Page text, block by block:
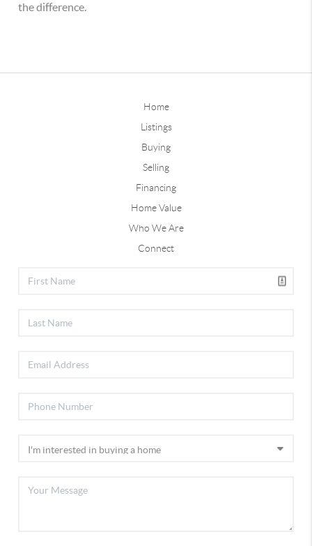
the difference.
Home
Listings
Buying
Selling
Financing
Home Value
Who We Are
Connect